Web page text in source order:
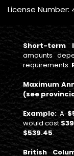
License Number:
Short-term
amounts
requirements.
Maximum
(see
Example:A
would cost
$539.45.
British